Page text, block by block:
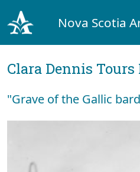
Nova Scotia
Clara Dennis Tours
"Grave of the Gallic